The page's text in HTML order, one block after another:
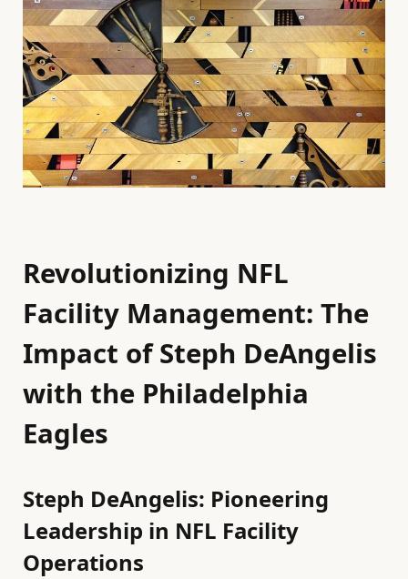
Revolutionizing NFL
Facility Management: The
Impact of Steph DeAngelis
with the Philadelphia
Eagles
Steph DeAngelis: Pioneering
Leadership in NFL Facility
Operations